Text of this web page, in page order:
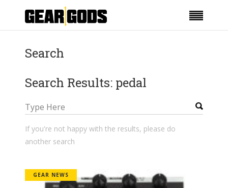
Search
Search Results: pedal
If you're not happy with the results, please do
another search
GEAR NEWS